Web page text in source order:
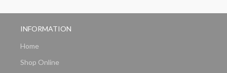
INFORMATION
Home
Shop Online